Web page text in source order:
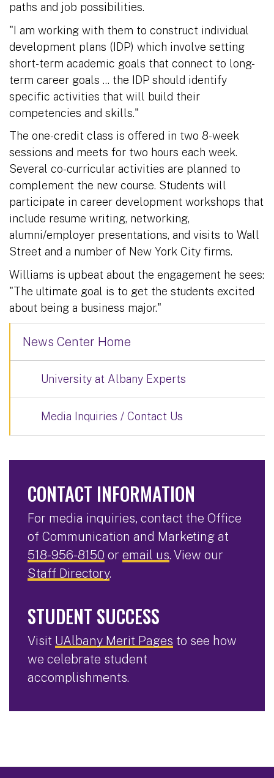
paths and job possibilities.
"I am working with them to construct individual
development plans (IDP) which involve setting
short-term academic goals that connect to long-
term career goals ... the IDP should identify
specific activities that will build their
competencies and skills."
The one-credit class is offered in two 8-week
sessions and meets for two hours each week.
Several co-curricular activities are planned to
complement the new course. Students will
participate in career development workshops that
include resume writing, networking,
alumni/employer presentations, and visits to Wall
Street and a number of New York City firms.
Williams is upbeat about the engagement he sees:
"The ultimate goal is to get the students excited
about being a business major."
News Center Home
University at Albany Experts
Media Inquiries / Contact Us
CONTACT INFORMATION
For media inquiries, contact the Office
of Communication and Marketing at
518-956-8150 or email us. View our
Staff Directory.
STUDENT SUCCESS
Visit UAlbany Merit Pages to see how
we celebrate student
accomplishments.